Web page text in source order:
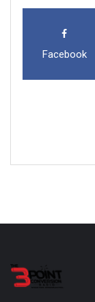
Facebook